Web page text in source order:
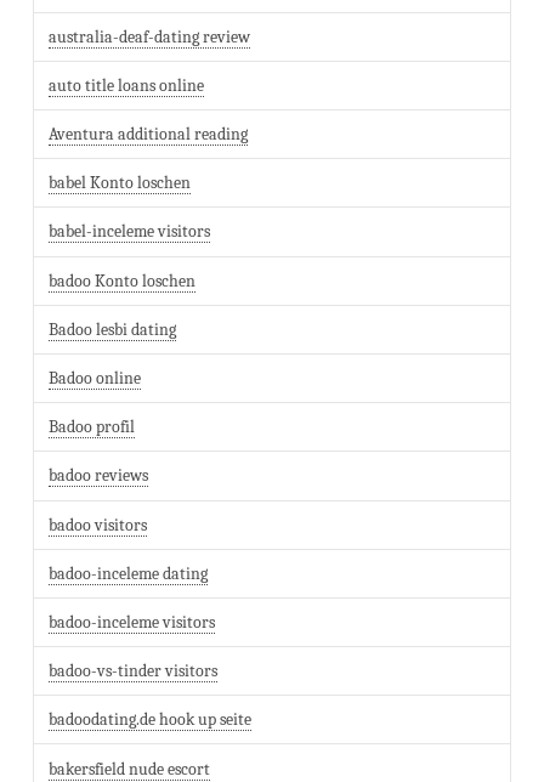
australia-deaf-dating review
auto title loans online
Aventura additional reading
babel Konto loschen
babel-inceleme visitors
badoo Konto loschen
Badoo lesbi dating
Badoo online
Badoo profil
badoo reviews
badoo visitors
badoo-inceleme dating
badoo-inceleme visitors
badoo-vs-tinder visitors
badoodating.de hook up seite
bakersfield nude escort